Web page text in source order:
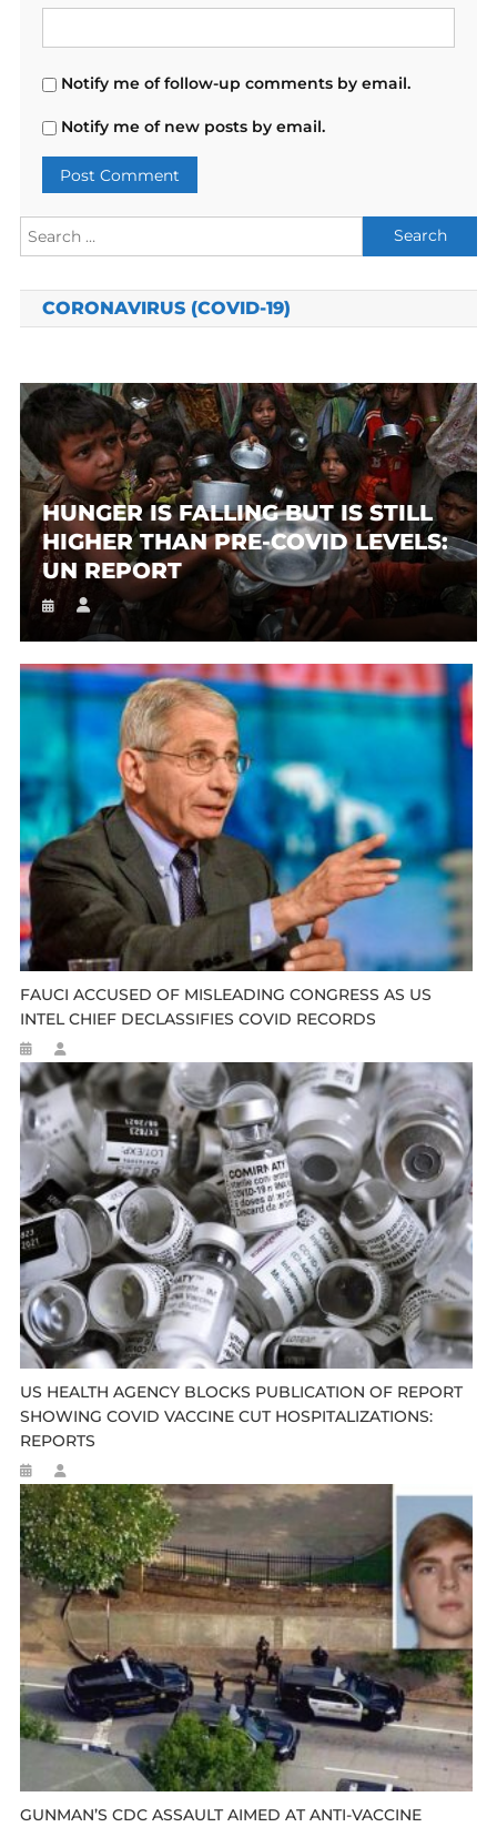
Notify me of follow-up comments by email.
Notify me of new posts by email.
Search
for:
CORONAVIRUS (COVID-19)
HUNGER IS FALLING BUT IS STILL
HIGHER THAN PRE-COVID LEVELS:
UN REPORT
FAUCI ACCUSED OF MISLEADING CONGRESS AS US
INTEL CHIEF DECLASSIFIES COVID RECORDS
US HEALTH AGENCY BLOCKS PUBLICATION OF REPORT
SHOWING COVID VACCINE CUT HOSPITALIZATIONS:
REPORTS
GUNMAN’S CDC ASSAULT AIMED AT ANTI-VACCINE